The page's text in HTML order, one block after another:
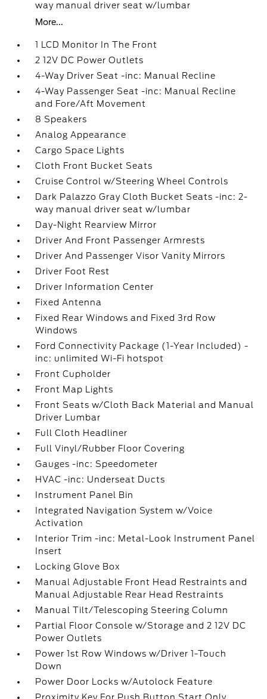
way manual driver seat w/lumbar
More...
1 LCD Monitor In The Front
2 12V DC Power Outlets
4-Way Driver Seat -inc: Manual Recline
4-Way Passenger Seat -inc: Manual Recline
and Fore/Aft Movement
8 Speakers
Analog Appearance
Cargo Space Lights
Cloth Front Bucket Seats
Cruise Control w/Steering Wheel Controls
Dark Palazzo Gray Cloth Bucket Seats -inc: 2-
way manual driver seat w/lumbar
Day-Night Rearview Mirror
Driver And Front Passenger Armrests
Driver And Passenger Visor Vanity Mirrors
Driver Foot Rest
Driver Information Center
Fixed Antenna
Fixed Rear Windows and Fixed 3rd Row
Windows
Ford Connectivity Package (1-Year Included) -
inc: unlimited Wi-Fi hotspot
Front Cupholder
Front Map Lights
Front Seats w/Cloth Back Material and Manual
Driver Lumbar
Full Cloth Headliner
Full Vinyl/Rubber Floor Covering
Gauges -inc: Speedometer
HVAC -inc: Underseat Ducts
Instrument Panel Bin
Integrated Navigation System w/Voice
Activation
Interior Trim -inc: Metal-Look Instrument Panel
Insert
Locking Glove Box
Manual Adjustable Front Head Restraints and
Manual Adjustable Rear Head Restraints
Manual Tilt/Telescoping Steering Column
Partial Floor Console w/Storage and 2 12V DC
Power Outlets
Power 1st Row Windows w/Driver 1-Touch
Down
Power Door Locks w/Autolock Feature